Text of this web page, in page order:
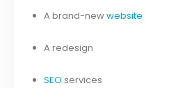
A brand-newwebsite
A redesign
SEO services